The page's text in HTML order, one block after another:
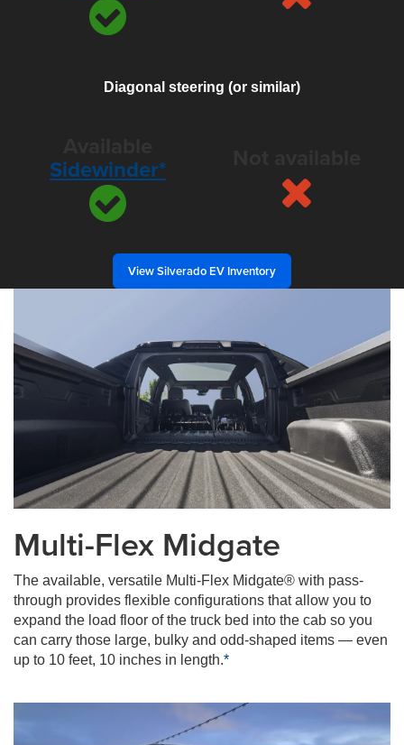
Diagonal steering (or similar)
Sidewinder*
View Silverado EV Inventory
Multi-Flex Midgate
The available, versatile Multi-Flex Midgate® with pass-
through provides flexible configurations that allow you to
expand the load floor of the truck bed into the cab so you
can carry those large, bulky and odd-shaped items — even
up to 10 feet, 10 inches in length.*